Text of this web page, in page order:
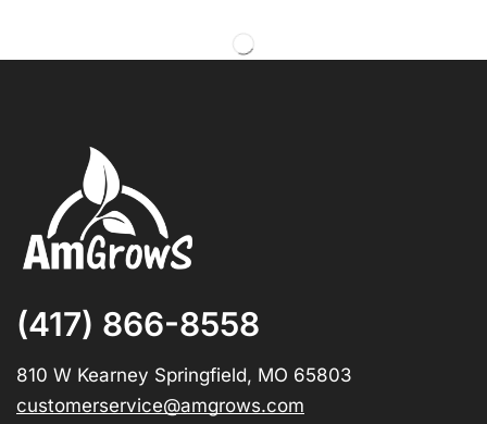
(417) 866-8558
810 W Kearney Springfield, MO 65803
customerservice@amgrows.com